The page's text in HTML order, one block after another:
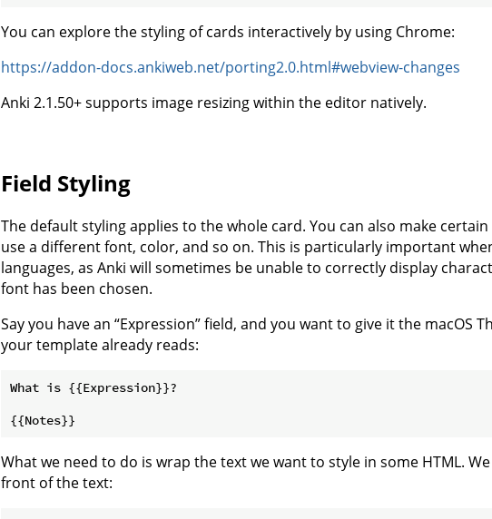
You can explore the styling of cards interactively by using Chrome:
https://addon-docs.ankiweb.net/porting2.0.html#webview-changes
Anki 2.1.50+ supports image resizing within the editor natively.
Field Styling
The default styling applies to the whole card. You can also make
use a different font, color, and so on. This is particularly important
languages, as Anki will sometimes be unable to correctly display
font has been chosen.
Say you have an “Expression” field, and you want to give it the macOS
your template already reads:
What is {{Expression}}?
What we need to do is wrap the text we want to style in some HTML.
front of the text: